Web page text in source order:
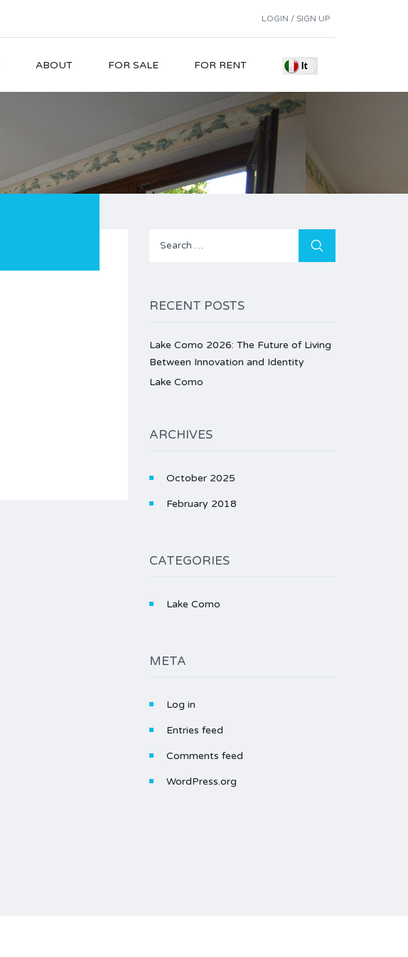
LOGIN / SIGN UP
ABOUT FOR SALE FOR RENT
Search
RECENT POSTS
Lake Como 2026: The Future of Living
Between Innovation and Identity
Lake Como
ARCHIVES
October 2025
February 2018
CATEGORIES
Lake Como
META
Log in
Entries feed
Comments feed
WordPress.org